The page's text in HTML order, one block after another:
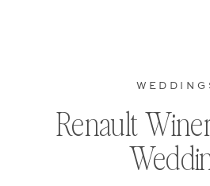
Renault